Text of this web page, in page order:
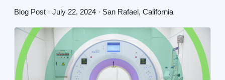
Blog Post · July 22, 2024 · San Rafael, California